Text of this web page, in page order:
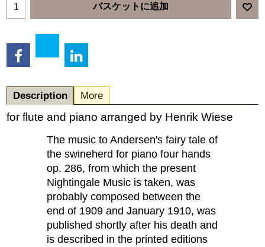
バスケットに追加
Description More
for flute and piano arranged by Henrik Wiese
The music to Andersen's fairy tale of
the swineherd for piano four hands
op. 286, from which the present
Nightingale Music is taken, was
probably composed between the
end of 1909 and January 1910, was
published shortly after his death and
is described in the printed editions